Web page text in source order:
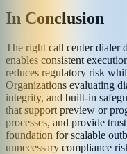
In Conclusion
The right call center dialer
enables consistent
reduces regulatory risk
Organizations evaluating
integrity, and built-in
that support preview or
processes, and provide
foundation for scalable
unnecessary compliance